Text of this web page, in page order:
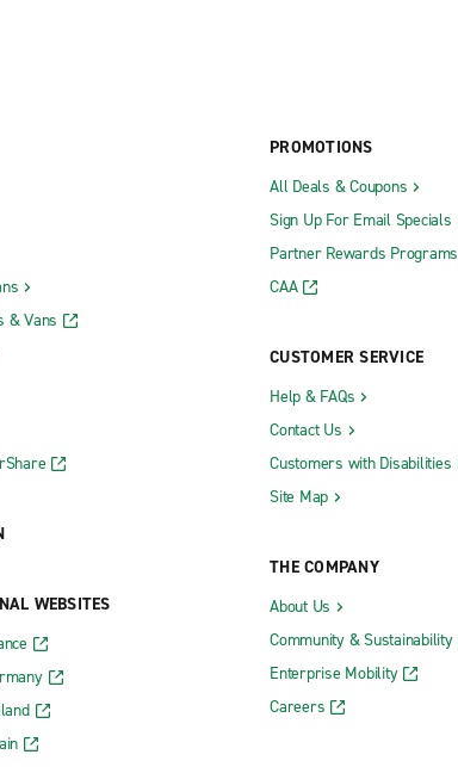
& Vans
WEBSITES
PROMOTIONS
All Deals & Coupons
Sign Up For Email Specials
Partner Rewards Programs
CAA
CUSTOMER SERVICE
Help & FAQs
Contact Us
Customers with Disabilities
Site Map
THE COMPANY
About Us
Community & Sustainability
Enterprise Mobility
Careers